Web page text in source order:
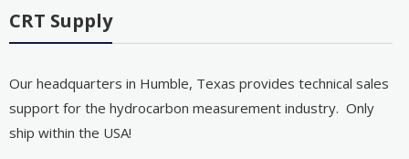
CRT Supply
Our headquarters in Humble, Texas provides technical sales
support for the hydrocarbon measurement industry. Only
ship within the USA!